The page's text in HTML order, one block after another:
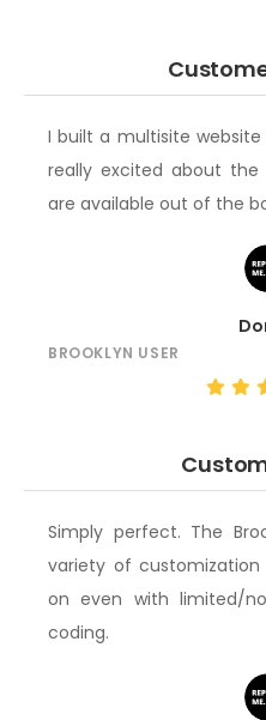
I built a multisite
really excited about
are available out of the
BROOKLYN USER
Simply perfect. The
variety of
on even with limited/
coding.